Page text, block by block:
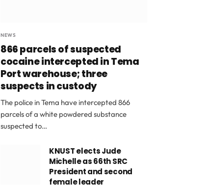
NEWS
866 parcels of suspected
cocaine intercepted in Tema
Port warehouse; three
suspects in custody
The police in Tema have intercepted 866
parcels of a white powdered substance
suspected to…
KNUST elects Jude
Michelle as 66th SRC
President and second
female leader